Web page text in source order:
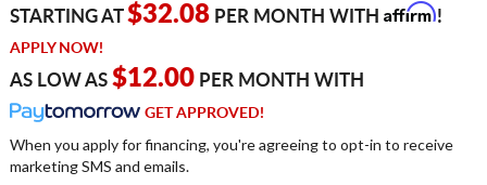
STARTING AT$32.08PER MONTH WITH Affirm!
APPLY NOW!
AS LOW AS $12.00PER MONTH WITH
GET APPROVED!
When you apply for financing, you're agreeing to opt-in to receive
marketing SMS and emails.